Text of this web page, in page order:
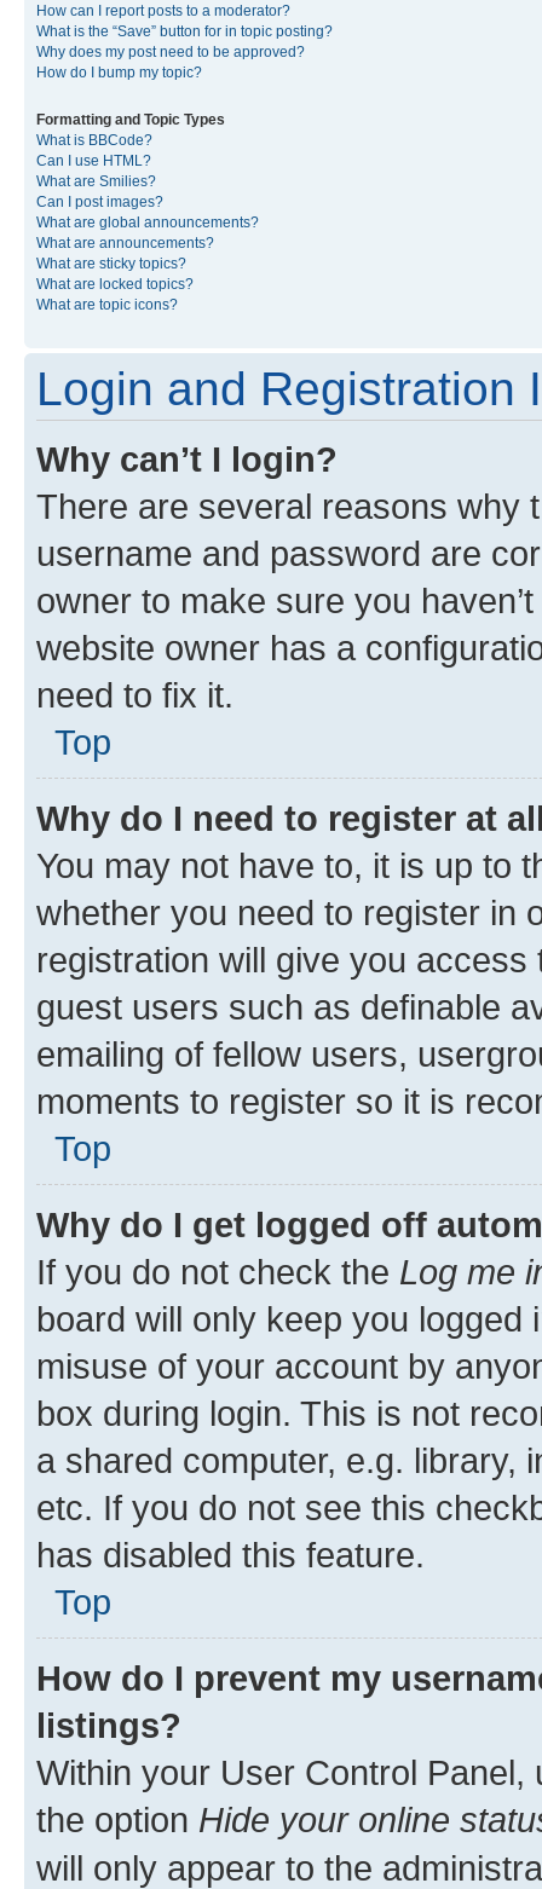
How can I report posts to a moderator?
What is the “Save” button for in topic posting?
Why does my post need to be approved?
How do I bump my topic?
Formatting and Topic Types
What is BBCode?
Can I use HTML?
What are Smilies?
Can I post images?
What are global announcements?
What are announcements?
What are sticky topics?
What are locked topics?
What are topic icons?
Login and Registration
Why can’t I login?
There are several reasons why
username and password are
owner to make sure you
website owner has a
need to fix it.
Top
Why do I need to register at
You may not have to, it is up to
whether you need to register in
registration will give you
guest users such as definable
emailing of fellow users,
moments to register so it is
Top
Why do I get logged off
If you do not check the Log me
board will only keep you
misuse of your account by
box during login. This is not
a shared computer, e.g. library,
etc. If you do not see this
has disabled this feature.
Top
How do I prevent my
listings?
Within your User Control Panel,
the option Hide your online
will only appear to the